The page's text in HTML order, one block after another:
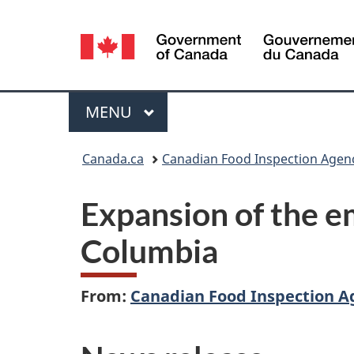
Language
selection
Menu
MAIN
MENU
Canada.ca Canadian Food Inspection
Expansion of the
Columbia
From: Canadian Food Inspection